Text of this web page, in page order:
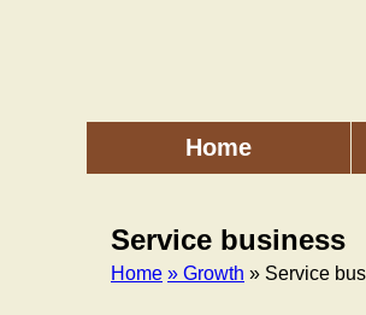
Home
Service business
Home » Growth » Service